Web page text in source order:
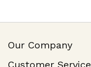
Our Company
Customer Service